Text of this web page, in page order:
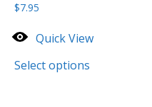
$7.95
Quick View
Select options